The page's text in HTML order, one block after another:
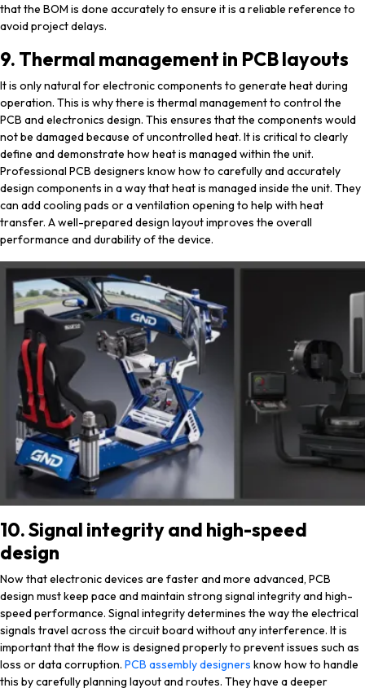
that the BOM is done accurately to ensure it is a reliable reference to
avoid project delays.
9. Thermal management in PCB layouts
It is only natural for electronic components to generate heat during
operation. This is why there is thermal management to control the
PCB and electronics design. This ensures that the components would
not be damaged because of uncontrolled heat. It is critical to clearly
define and demonstrate how heat is managed within the unit.
Professional PCB designers know how to carefully and accurately
design components in a way that heat is managed inside the unit. They
can add cooling pads or a ventilation opening to help with heat
transfer. A well-prepared design layout improves the overall
performance and durability of the device.
10. Signal integrity and high-speed
design
Now that electronic devices are faster and more advanced, PCB
design must keep pace and maintain strong signal integrity and high-
speed performance. Signal integrity determines the way the electrical
signals travel across the circuit board without any interference. It is
important that the flow is designed properly to prevent issues such as
loss or data corruption. PCB assembly designers know how to handle
this by carefully planning layout and routes. They have a deeper